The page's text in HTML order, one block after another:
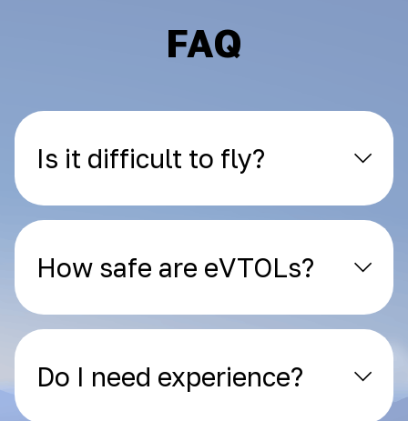
FAQ
Is it difficult to fly?
How safe are eVTOLs?
Do I need experience?